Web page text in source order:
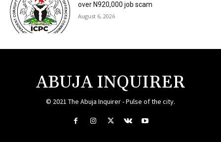
over N920,000 job scam
August 6, 2026
ABUJA INQUIRER
© 2021 The Abuja Inquirer - Pulse of the city.